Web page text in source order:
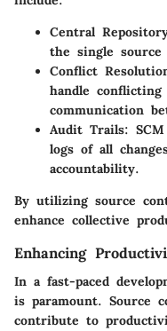
Central
the single
Conflict
handle
communication
Audit Trails:
logs of all
accountability.
By utilizing source
enhance collective
Enhancing
In a fast-paced
is paramount. Source
contribute to